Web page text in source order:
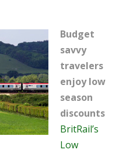
Budget
savvy
travelers
enjoy low
season
discounts
BritRail’s
Low